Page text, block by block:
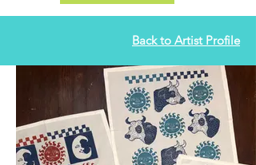
Back to Artist Profile